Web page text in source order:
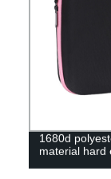
1680d
material hard